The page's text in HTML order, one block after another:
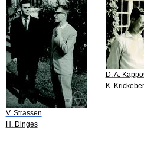
V. Strassen
H. Dinges
D. A.
K.